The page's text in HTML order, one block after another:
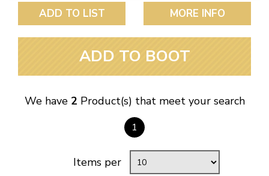
ADD TO LIST MORE INFO
ADD TO BOOT
We have 2 Product(s) that meet your search
1
Items per